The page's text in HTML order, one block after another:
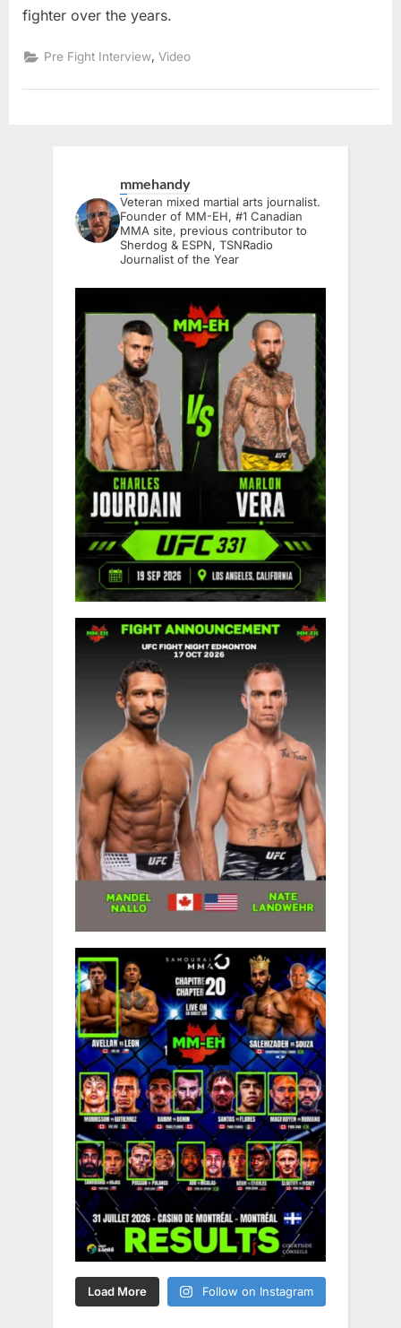
fighter over the years.
Pre Fight Interview,Video
mmehandy
Veteran mixed martial arts journalist.
Founder of MM-EH, #1 Canadian
MMA site, previous contributor to
Sherdog & ESPN, TSNRadio
Journalist of the Year
Load More Follow on Instagram